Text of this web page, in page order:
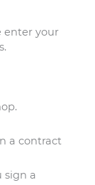
enter your
a contract
sign a